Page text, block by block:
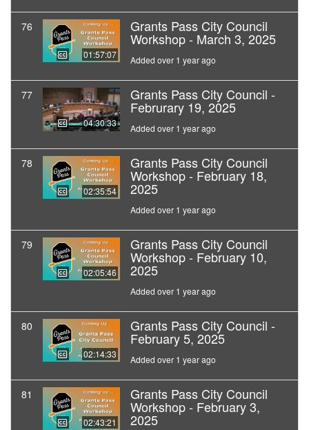
76
01:57:07
Grants Pass City Council
Workshop - March 3, 2025
Added over 1 year ago
77
04:30:33
Grants Pass City Council -
Februrary 19, 2025
Added over 1 year ago
78
02:35:54
Grants Pass City Council
Workshop - February 18,
2025
Added over 1 year ago
79
02:05:46
Grants Pass City Council
Workshop - February 10,
2025
Added over 1 year ago
80
02:14:33
Grants Pass City Council -
February 5, 2025
Added over 1 year ago
81
02:43:21
Grants Pass City Council
Workshop - February 3,
2025